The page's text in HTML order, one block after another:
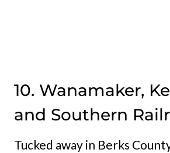
10. Wanamaker,
and Southern
Tucked away in Berks